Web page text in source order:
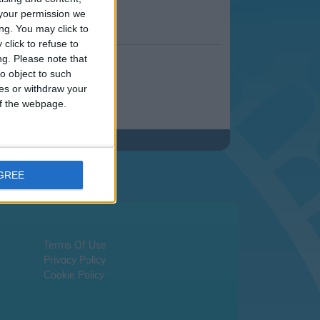
permission we
You may click to
click to refuse to
Please note that
object to such
or withdraw your
webpage.
Terms Of Use
Privacy Policy
Cookie Policy